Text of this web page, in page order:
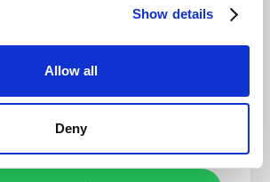
Show details
Allow all
Deny